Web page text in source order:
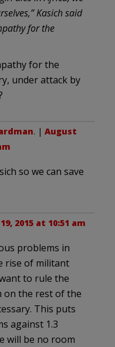
Kasich said
for the
for the
under attack by
. | August
so we can save
2015 at 10:51 am
problems in
rise of militant
to rule the
on the rest of the
This puts
against 1.3
will be no room